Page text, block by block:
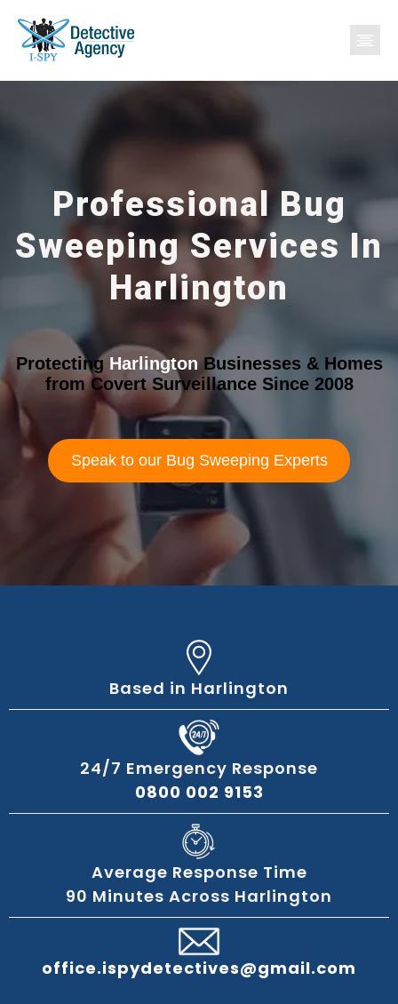
Professional Bug
Sweeping Services In
Harlington
Protecting Harlington Businesses & Homes
from Covert Surveillance Since 2008
Speak to our Bug Sweeping Experts
Based in Harlington
24/7 Emergency Response
0800 002 9153
Average Response Time
90 Minutes Across Harlington
office.ispydetectives@gmail.com